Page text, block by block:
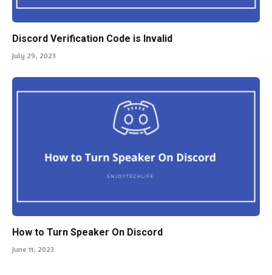
Discord Verification Code is Invalid
July 29, 2023
How to Turn Speaker On Discord
June 11, 2023